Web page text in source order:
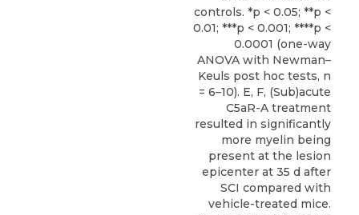
controls. *p < 0.05; **p <
0.01; ***p < 0.001; ****p <
0.0001 (one-way
ANOVA with Newman–
Keuls post hoc tests, n
= 6–10). E, F, (Sub)acute
C5aR-A treatment
resulted in significantly
more myelin being
present at the lesion
epicenter at 35 d after
SCI compared with
vehicle-treated mice.